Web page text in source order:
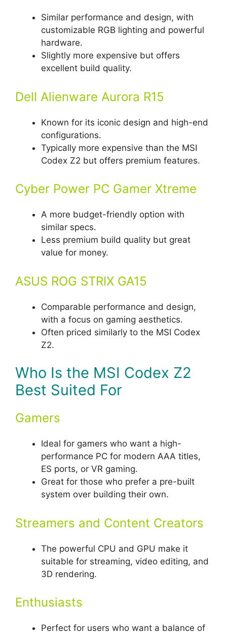
Similar performance and design, with
customizable RGB lighting and powerful
hardware.
Slightly more expensive but offers
excellent build quality.
Dell Alienware Aurora R15
Known for its iconic design and high-end
configurations.
Typically more expensive than the MSI
Codex Z2 but offers premium features.
Cyber Power PC Gamer Xtreme
A more budget-friendly option with
similar specs.
Less premium build quality but great
value for money.
ASUS ROG STRIX GA15
Comparable performance and design,
with a focus on gaming aesthetics.
Often priced similarly to the MSI Codex
Z2.
Who Is the MSI Codex Z2
Best Suited For
Gamers
Ideal for gamers who want a high-
performance PC for modern AAA titles,
ES ports, or VR gaming.
Great for those who prefer a pre-built
system over building their own.
Streamers and Content Creators
The powerful CPU and GPU make it
suitable for streaming, video editing, and
3D rendering.
Enthusiasts
Perfect for users who want a balance of